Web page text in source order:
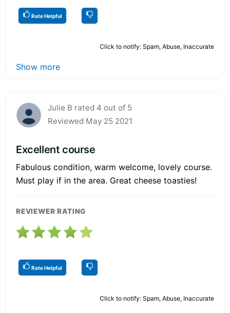
Rate Helpful
Click to notify: Spam, Abuse, Inaccurate
Show more
Julie B rated 4 out of 5
Reviewed May 25 2021
Excellent course
Fabulous condition, warm welcome, lovely course.
Must play if in the area. Great cheese toasties!
REVIEWER RATING
Rate Helpful
Click to notify: Spam, Abuse, Inaccurate